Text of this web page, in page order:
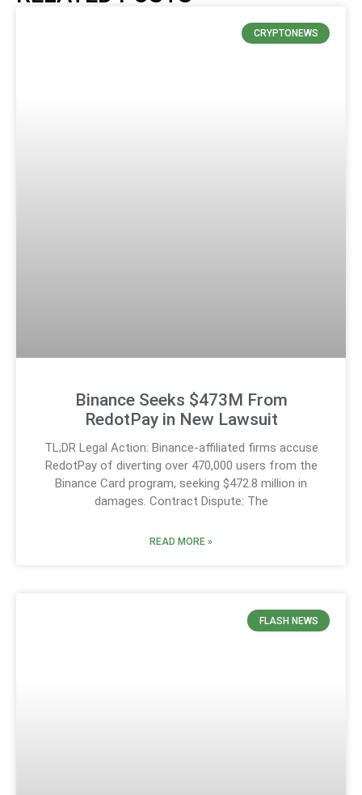
CRYPTONEWS
Binance Seeks $473M From
RedotPay in New Lawsuit
TL;DR Legal Action: Binance-affiliated firms accuse
RedotPay of diverting over 470,000 users from the
Binance Card program, seeking $472.8 million in
damages. Contract Dispute: The
READ MORE »
FLASH NEWS